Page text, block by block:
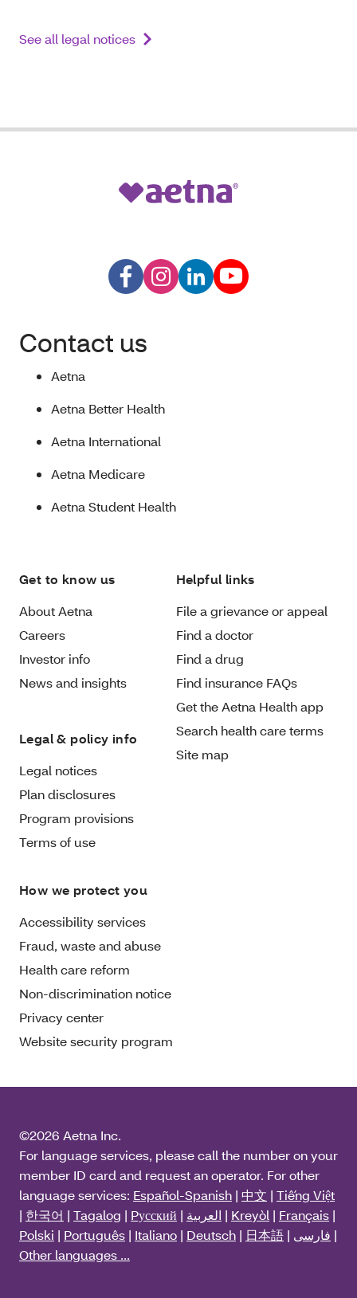
See all legal notices
Contact us
Aetna
Aetna Better Health
Aetna International
Aetna Medicare
Aetna Student Health
Get to know us
About Aetna
Careers
Investor info
News and insights
Legal & policy info
Legal notices
Plan disclosures
Program provisions
Terms of use
Helpful links
File a grievance or appeal
Find a doctor
Find a drug
Find insurance FAQs
Get the Aetna Health app
Search health care terms
Site map
How we protect you
Accessibility services
Fraud, waste and abuse
Health care reform
Non-discrimination notice
Privacy center
Website security program
©2026 Aetna Inc.
For language services, please call the number on your
member ID card and request an operator. For other
language services: Español-Spanish | 中文 | Tiếng Việt
| 한국어 | Tagalog | Pусский | العربية | Kreyòl | Français |
Polski | Português | Italiano | Deutsch | 日本語 | فارسی |
Other languages ...